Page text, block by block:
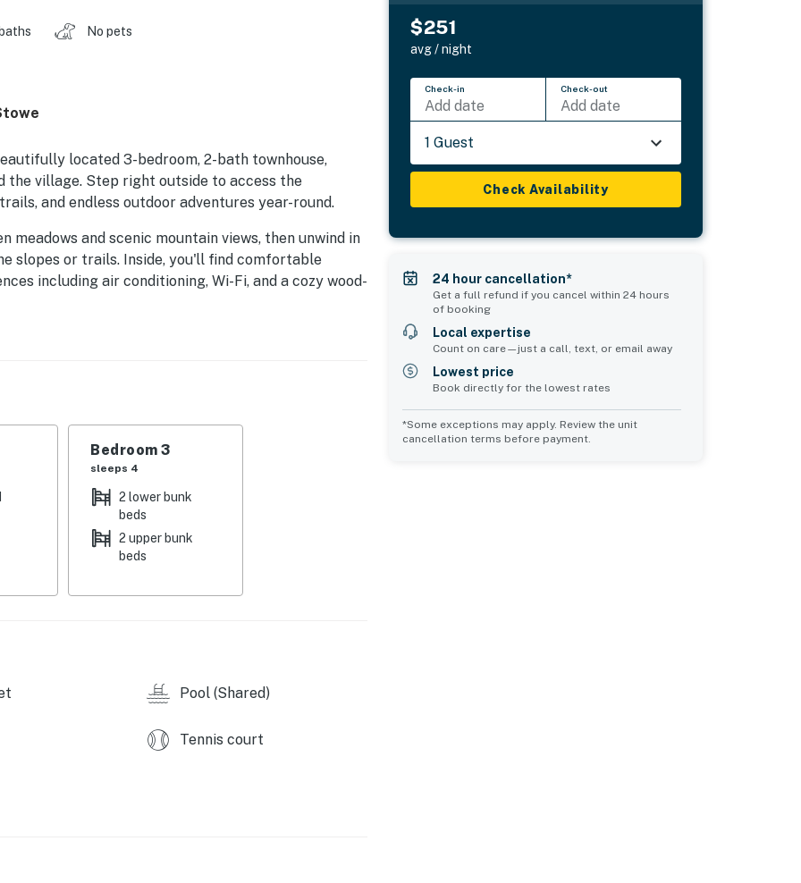
No pets
located 3-bedroom, 2-bath townhouse,
the village. Step right outside to access the
and endless outdoor adventures year-round.
meadows and scenic mountain views, then unwind in
slopes or trails. Inside, you'll find comfortable
including air conditioning, Wi-Fi, and a cozy wood-
resort amenities, including: Six tennis court,
the perfect home base. Conveniently located
of mountain views, resort amenities, and
Bedroom 3
sleeps 4
2 lower bunk
beds
2 upper bunk
beds
Pool (Shared)
Tennis court
$251
avg / night
Check-in
Add date
Check-out
Add date
1 Guest
Check Availability
24 hour cancellation*
Get a full refund if you cancel within 24 hours
of booking
Local expertise
Count on care—just a call, text, or email away
Lowest price
Book directly for the lowest rates
*Some exceptions may apply. Review the unit
cancellation terms before payment.